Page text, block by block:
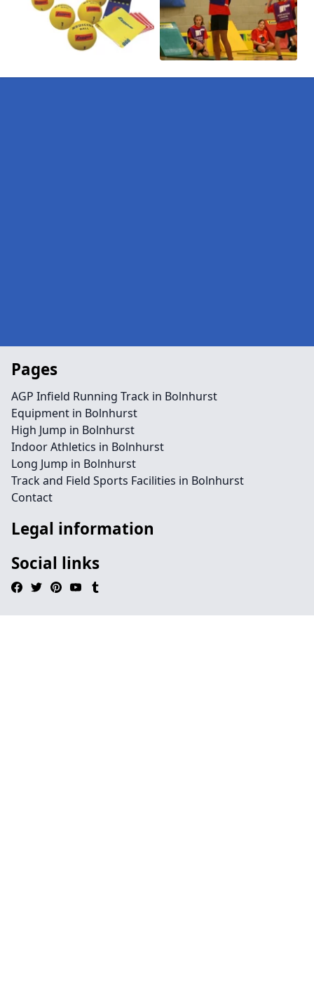
Pages
AGP Infield Running Track in Bolnhurst
Equipment in Bolnhurst
High Jump in Bolnhurst
Indoor Athletics in Bolnhurst
Long Jump in Bolnhurst
Track and Field Sports Facilities in Bolnhurst
Contact
Legal information
Social links